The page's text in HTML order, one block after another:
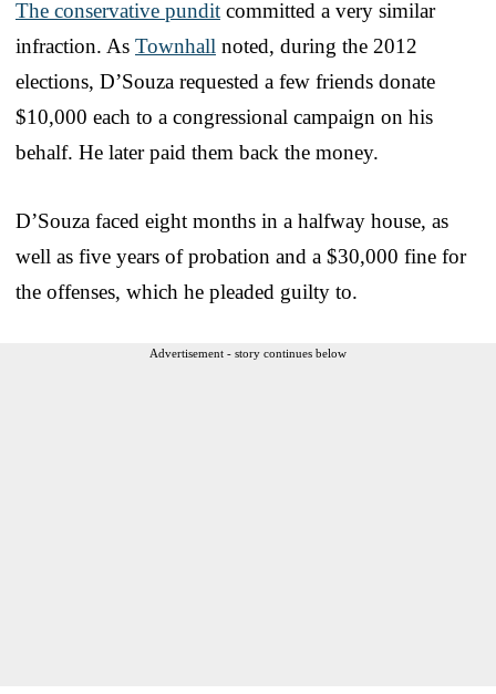
The conservative pundit committed a very similar
infraction. As Townhall noted, during the 2012
elections, D’Souza requested a few friends donate
$10,000 each to a congressional campaign on his
behalf. He later paid them back the money.
D’Souza faced eight months in a halfway house, as
well as five years of probation and a $30,000 fine for
the offenses, which he pleaded guilty to.
Advertisement - story continues below